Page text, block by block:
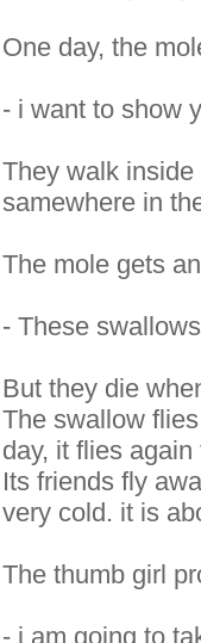
One day, the
- i want to show
They walk
samewhere in
The mole gets
- These
But they die
The swallow
day, it flies
Its friends fly
very cold. it is
The thumb girl
- i am going to